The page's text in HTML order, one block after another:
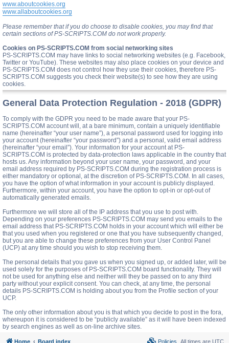
www.aboutcookies.org
www.allaboutcookies.org
Please remember that if you do choose to disable cookies, you may find that
certain sections of PS-SCRIPTS.COM do not work properly.
Cookies on PS-SCRIPTS.COM from social networking sites
PS-SCRIPTS.COM may have links to social networking websites (e.g. Facebook,
Twitter or YouTube). These websites may also place cookies on your device and
PS-SCRIPTS.COM does not control how they use their cookies, therefore PS-
SCRIPTS.COM suggests you check their website(s) to see how they are using
cookies.
General Data Protection Regulation - 2018 (GDPR)
To comply with the GDPR you need to be made aware that your PS-
SCRIPTS.COM account will, at a bare minimum, contain a uniquely identifiable
name (hereinafter “your user name”), a personal password used for logging into
your account (hereinafter “your password”) and a personal, valid email address
(hereinafter “your email”). Your information for your account at PS-
SCRIPTS.COM is protected by data-protection laws applicable in the country that
hosts us. Any information beyond your user name, your password, and your
email address required by PS-SCRIPTS.COM during the registration process is
either mandatory or optional, at the discretion of PS-SCRIPTS.COM. In all cases,
you have the option of what information in your account is publicly displayed.
Furthermore, within your account, you have the option to opt-in or opt-out of
automatically generated emails.
Furthermore we will store all of the IP address that you use to post with.
Depending on your preferences PS-SCRIPTS.COM may send you emails to the
email address that PS-SCRIPTS.COM holds in your account which will either be
that you used when you registered or one that you have subsequently changed,
but you are able to change these preferences from your User Control Panel
(UCP) at any time should you wish to stop receiving them.
The personal details that you gave us when you signed up, or added later, will be
used solely for the purposes of PS-SCRIPTS.COM board functionality. They will
not be used for anything else and neither will they be passed on to any third
party without your explicit consent. You can check, at any time, the personal
details PS-SCRIPTS.COM is holding about you from the Profile section of your
UCP.
The only other information about you is that which you decide to post in the fora,
whereupon it is considered to be “publicly available” as it will have been indexed
by search engines as well as on-line archive sites.
Home Board index All times are UTC
Policies